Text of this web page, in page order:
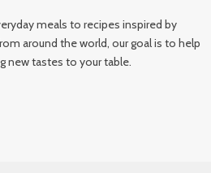
meals to recipes inspired by
around the world, our goal is to help
new tastes to your table.